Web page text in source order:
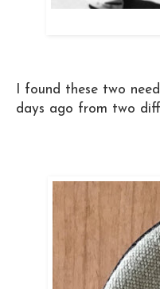
I found these two
days ago from two